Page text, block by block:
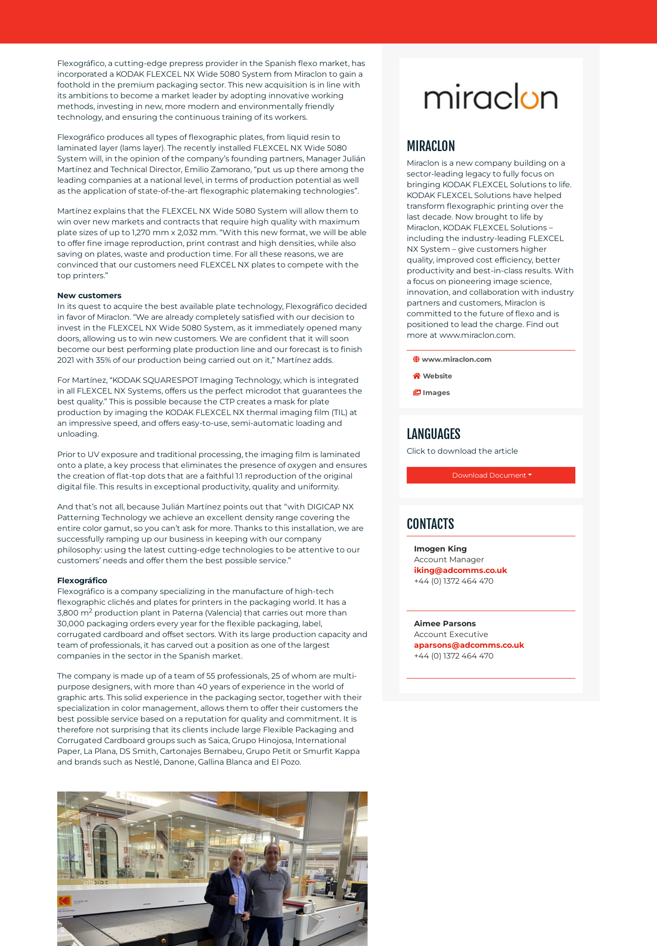
Flexográfico, a cutting-edge prepress provider in the Spanish flexo market, has
incorporated a KODAK FLEXCEL NX Wide 5080 System from Miraclon to gain a
foothold in the premium packaging sector. This new acquisition is in line with
its ambitions to become a market leader by adopting innovative working
methods, investing in new, more modern and environmentally friendly
technology, and ensuring the continuous training of its workers.
Flexográfico produces all types of flexographic plates, from liquid resin to
laminated layer (lams layer). The recently installed FLEXCEL NX Wide 5080
System will, in the opinion of the company’s founding partners, Manager Julián
Martínez and Technical Director, Emilio Zamorano, “put us up there among the
leading companies at a national level, in terms of production potential as well
as the application of state-of-the-art flexographic platemaking technologies”.
Martínez explains that the FLEXCEL NX Wide 5080 System will allow them to
win over new markets and contracts that require high quality with maximum
plate sizes of up to 1,270 mm x 2,032 mm. “With this new format, we will be able
to offer fine image reproduction, print contrast and high densities, while also
saving on plates, waste and production time. For all these reasons, we are
convinced that our customers need FLEXCEL NX plates to compete with the
top printers.”
New customers
In its quest to acquire the best available plate technology, Flexográfico decided
in favor of Miraclon. “We are already completely satisfied with our decision to
invest in the FLEXCEL NX Wide 5080 System, as it immediately opened many
doors, allowing us to win new customers. We are confident that it will soon
become our best performing plate production line and our forecast is to finish
2021 with 35% of our production being carried out on it,” Martínez adds.
For Martínez, “KODAK SQUARESPOT Imaging Technology, which is integrated
in all FLEXCEL NX Systems, offers us the perfect microdot that guarantees the
best quality.” This is possible because the CTP creates a mask for plate
production by imaging the KODAK FLEXCEL NX thermal imaging film (TIL) at
an impressive speed, and offers easy-to-use, semi-automatic loading and
unloading.
Prior to UV exposure and traditional processing, the imaging film is laminated
onto a plate, a key process that eliminates the presence of oxygen and ensures
the creation of flat-top dots that are a faithful 1:1 reproduction of the original
digital file. This results in exceptional productivity, quality and uniformity.
And that’s not all, because Julián Martínez points out that “with DIGICAP NX
Patterning Technology we achieve an excellent density range covering the
entire color gamut, so you can’t ask for more. Thanks to this installation, we are
successfully ramping up our business in keeping with our company
philosophy: using the latest cutting-edge technologies to be attentive to our
customers’ needs and offer them the best possible service.”
Flexográfico
Flexográfico is a company specializing in the manufacture of high-tech
flexographic clichés and plates for printers in the packaging world. It has a
3,800 m2 production plant in Paterna (Valencia) that carries out more than
30,000 packaging orders every year for the flexible packaging, label,
corrugated cardboard and offset sectors. With its large production capacity and
team of professionals, it has carved out a position as one of the largest
companies in the sector in the Spanish market.
The company is made up of a team of 55 professionals, 25 of whom are multi-
purpose designers, with more than 40 years of experience in the world of
graphic arts. This solid experience in the packaging sector, together with their
specialization in color management, allows them to offer their customers the
best possible service based on a reputation for quality and commitment. It is
therefore not surprising that its clients include large Flexible Packaging and
Corrugated Cardboard groups such as Saica, Grupo Hinojosa, International
Paper, La Plana, DS Smith, Cartonajes Bernabeu, Grupo Petit or Smurfit Kappa
and brands such as Nestlé, Danone, Gallina Blanca and El Pozo.
MIRACLON
Miraclon is a new company building on a
sector-leading legacy to fully focus on
bringing KODAK FLEXCEL Solutions to life.
KODAK FLEXCEL Solutions have helped
transform flexographic printing over the
last decade. Now brought to life by
Miraclon, KODAK FLEXCEL Solutions –
including the industry-leading FLEXCEL
NX System – give customers higher
quality, improved cost efficiency, better
productivity and best-in-class results. With
a focus on pioneering image science,
innovation, and collaboration with industry
partners and customers, Miraclon is
committed to the future of flexo and is
positioned to lead the charge. Find out
more at www.miraclon.com.
www.miraclon.com
Website
Images
LANGUAGES
Click to download the article
Download Document
CONTACTS
Imogen King
Account Manager
iking@adcomms.co.uk
+44 (0) 1372 464 470
Aimee Parsons
Account Executive
aparsons@adcomms.co.uk
+44 (0) 1372 464 470